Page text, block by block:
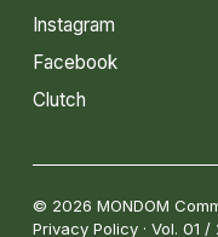
Instagram
Facebook
Clutch
© 2026 MONDOM
Privacy Policy · Vol. 01 /